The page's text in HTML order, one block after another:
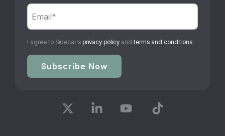
I agree to Sidecar's privacy policy and terms and conditions.
LinkedinYouTube